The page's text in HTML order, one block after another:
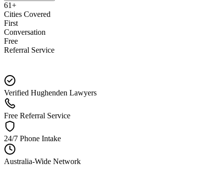
61+
Cities Covered
First
Conversation
Free
Referral Service
Verified Hughenden Lawyers
Free Referral Service
24/7 Phone Intake
Australia-Wide Network